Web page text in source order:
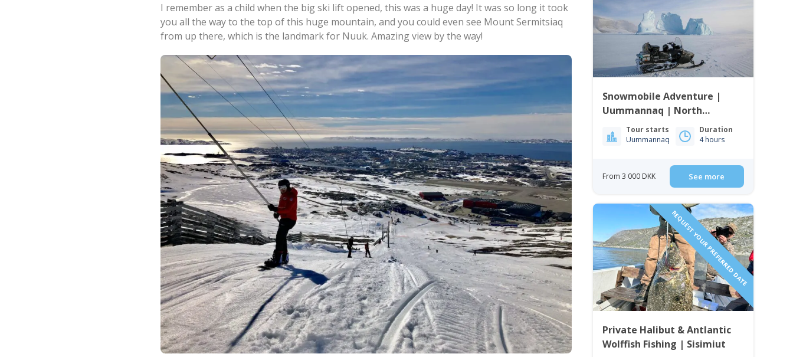
I remember as a child when the big ski lift opened, this was a huge day! It was so long it took
you all the way to the top of this huge mountain, and you could even see Mount Sermitsiaq
from up there, which is the landmark for Nuuk. Amazing view by the way!
Snowmobile Adventure |
Uummannaq | North
Greenland
Tour starts
Uummannaq
Duration
4 hours
From 3 000 DKK See more
REQUEST YOUR PREFERRED DATE
Private Halibut & Antlantic
Wolffish Fishing | Sisimiut